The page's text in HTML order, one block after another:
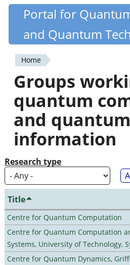
Skip
content
Quantiki
Portal for
and Quantum
You
are
here
Home
Groups
quantum
and quantum
information
Research type
Title
Centre for Quantum Computation
Centre for Quantum Computation
Systems, University of Technology,
Centre for Quantum Dynamics,